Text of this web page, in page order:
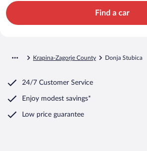
Find a car
Krapina-Zagorje County Donja Stubica
24/7 Customer Service
Enjoy modest savings*
Low price guarantee